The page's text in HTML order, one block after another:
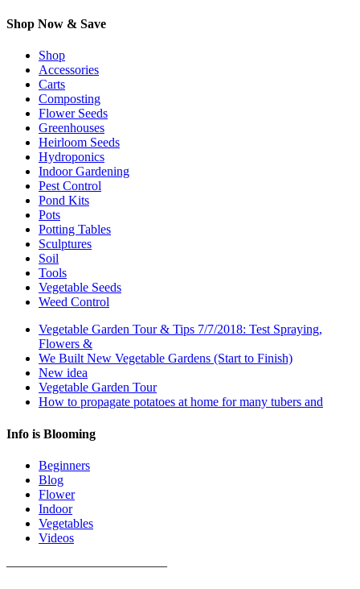
Shop Now & Save
Shop
Accessories
Carts
Composting
Flower Seeds
Greenhouses
Heirloom Seeds
Hydroponics
Indoor Gardening
Pest Control
Pond Kits
Pots
Potting Tables
Sculptures
Soil
Tools
Vegetable Seeds
Weed Control
Vegetable Garden Tour & Tips 7/7/2018: Test Spraying,
Flowers &
We Built New Vegetable Gardens (Start to Finish)
New idea
Vegetable Garden Tour
How to propagate potatoes at home for many tubers and
Info is Blooming
Beginners
Blog
Flower
Indoor
Vegetables
Videos
————————————–